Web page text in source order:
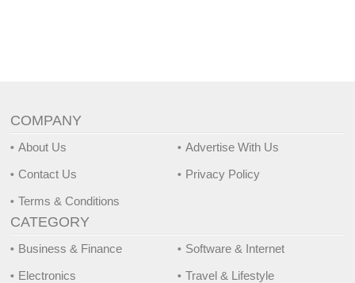
COMPANY
About Us
Contact Us
Terms & Conditions
Advertise With Us
Privacy Policy
CATEGORY
Business & Finance
Electronics
Software & Internet
Travel & Lifestyle